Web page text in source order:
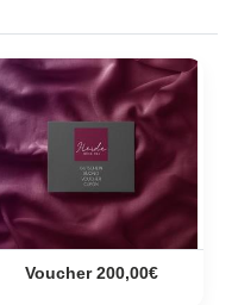
Voucher 200,00€